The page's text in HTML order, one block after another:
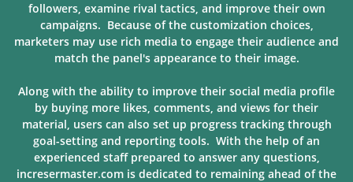
followers, examine rival tactics, and improve their own
campaigns. Because ofthe customization choices,
marketers may use rich media to engage their audience and
match the panel's appearance to their image.
Along with the ability to improve their social media profile
by buying more likes, comments, and views for their
material, users can also set up progress tracking through
goal-setting and reporting tools. With the help of an
experienced staff prepared to answer any questions,
incresermaster.com is dedicated to remaining ahead of the